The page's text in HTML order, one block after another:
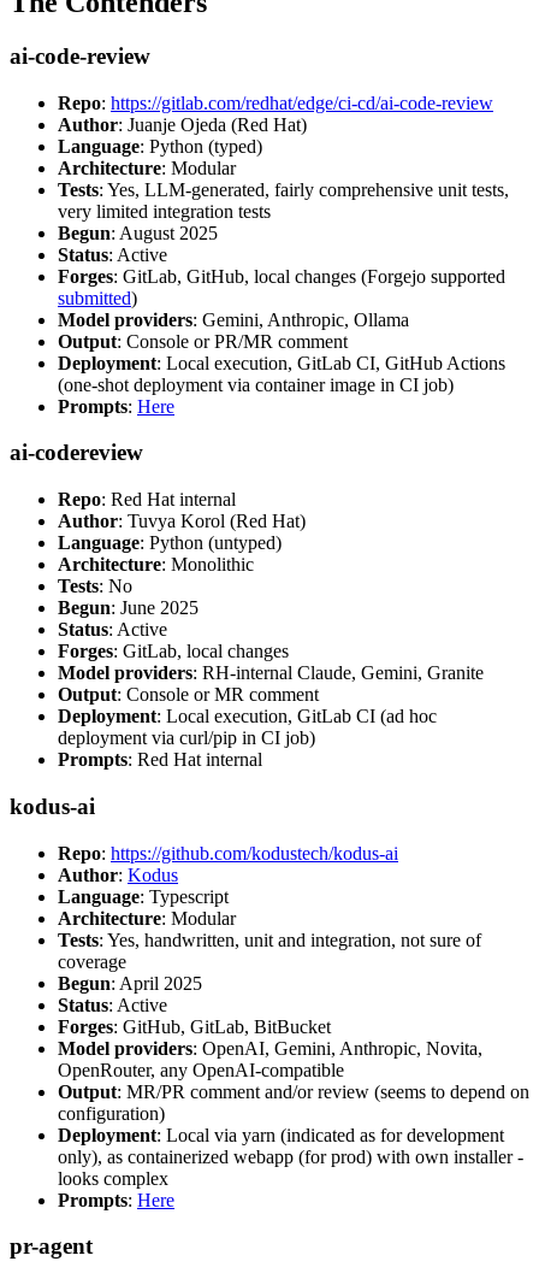
ai-code-review
Repo: https://gitlab.com/redhat/edge/ci-cd/ai-code-review
Author: Juanje Ojeda (Red Hat)
Language: Python (typed)
Architecture: Modular
Tests: Yes, LLM-generated, fairly comprehensive unit tests,
very limited integration tests
Begun: August 2025
Status: Active
Forges: GitLab, GitHub, local changes (Forgejo supported
submitted)
Model providers: Gemini, Anthropic, Ollama
Output: Console or PR/MR comment
Deployment: Local execution, GitLab CI, GitHub Actions
(one-shot deployment via container image in CI job)
Prompts: Here
ai-codereview
Repo: Red Hat internal
Author: Tuvya Korol (Red Hat)
Language: Python (untyped)
Architecture: Monolithic
Tests: No
Begun: June 2025
Status: Active
Forges: GitLab, local changes
Model providers: RH-internal Claude, Gemini, Granite
Output: Console or MR comment
Deployment: Local execution, GitLab CI (ad hoc
deployment via curl/pip in CI job)
Prompts: Red Hat internal
kodus-ai
Repo: https://github.com/kodustech/kodus-ai
Author: Kodus
Language: Typescript
Architecture: Modular
Tests: Yes, handwritten, unit and integration, not sure of
coverage
Begun: April 2025
Status: Active
Forges: GitHub, GitLab, BitBucket
Model providers: OpenAI, Gemini, Anthropic, Novita,
OpenRouter, any OpenAI-compatible
Output: MR/PR comment and/or review (seems to depend on
configuration)
Deployment: Local via yarn (indicated as for development
only), as containerized webapp (for prod) with own installer -
looks complex
Prompts: Here
pr-agent